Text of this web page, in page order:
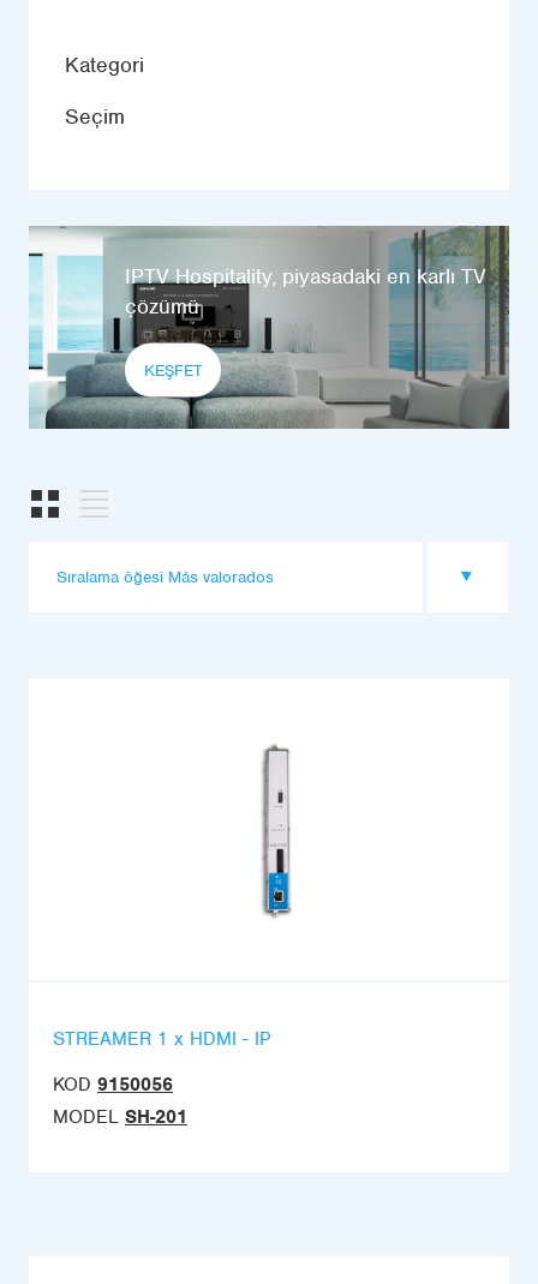
Kategori
Seçim
IPTV Hospitality, piyasadaki en karlı TV
çözümü
KEŞFET
Sıralama öğesi Más valorados
STREAMER 1 x HDMI - IP
KOD 9150056
MODEL SH-201